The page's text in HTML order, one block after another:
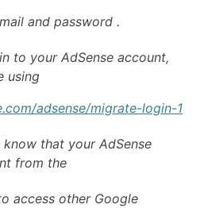
and password .
to your AdSense account,
using
adsense/migrate-login-1
that your AdSense
from the
access other Google